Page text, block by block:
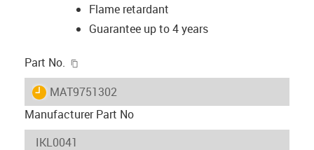
Flame retardant
Guarantee up to 4 years
Part No.
igus-icon-lieferzeit
MAT9751302
Manufacturer Part No